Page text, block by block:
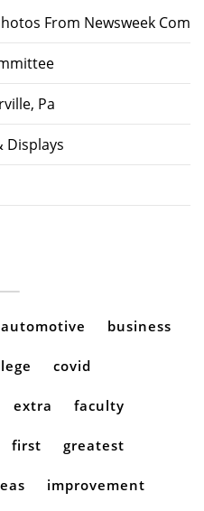
From Newsweek Com
Pa
Displays
automotive business
covid
extra faculty
first greatest
improvement